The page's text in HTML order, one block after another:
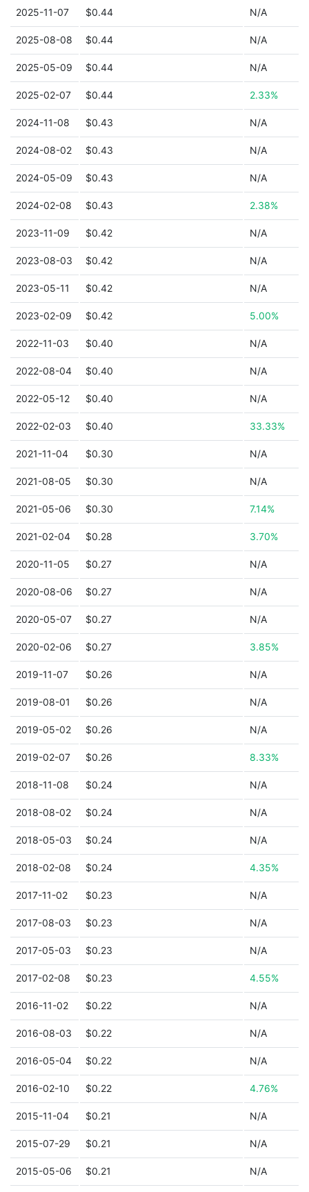
2025-11-07 $0.44 N/A
2025-08-08 $0.44 N/A
2025-05-09 $0.44 N/A
2025-02-07 $0.44 2.33%
2024-11-08 $0.43 N/A
2024-08-02 $0.43 N/A
2024-05-09 $0.43 N/A
2024-02-08 $0.43 2.38%
2023-11-09 $0.42 N/A
2023-08-03 $0.42 N/A
2023-05-11 $0.42 N/A
2023-02-09 $0.42 5.00%
2022-11-03 $0.40 N/A
2022-08-04 $0.40 N/A
2022-05-12 $0.40 N/A
2022-02-03 $0.40 33.33%
2021-11-04 $0.30 N/A
2021-08-05 $0.30 N/A
2021-05-06 $0.30 7.14%
2021-02-04 $0.28 3.70%
2020-11-05 $0.27 N/A
2020-08-06 $0.27 N/A
2020-05-07 $0.27 N/A
2020-02-06 $0.27 3.85%
2019-11-07 $0.26 N/A
2019-08-01 $0.26 N/A
2019-05-02 $0.26 N/A
2019-02-07 $0.26 8.33%
2018-11-08 $0.24 N/A
2018-08-02 $0.24 N/A
2018-05-03 $0.24 N/A
2018-02-08 $0.24 4.35%
2017-11-02 $0.23 N/A
2017-08-03 $0.23 N/A
2017-05-03 $0.23 N/A
2017-02-08 $0.23 4.55%
2016-11-02 $0.22 N/A
2016-08-03 $0.22 N/A
2016-05-04 $0.22 N/A
2016-02-10 $0.22 4.76%
2015-11-04 $0.21 N/A
2015-07-29 $0.21 N/A
2015-05-06 $0.21 N/A